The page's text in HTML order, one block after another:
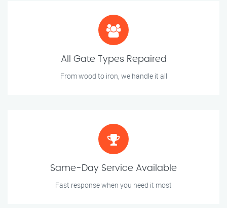
All Gate Types Repaired
From wood to iron, we handle it all
Same-Day Service Available
Fast response when you need it most